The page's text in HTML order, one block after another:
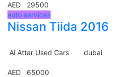
AED 29500
auto services
Nissan Tiida 2016
Al Attar Used Cars dubai
AED 65000